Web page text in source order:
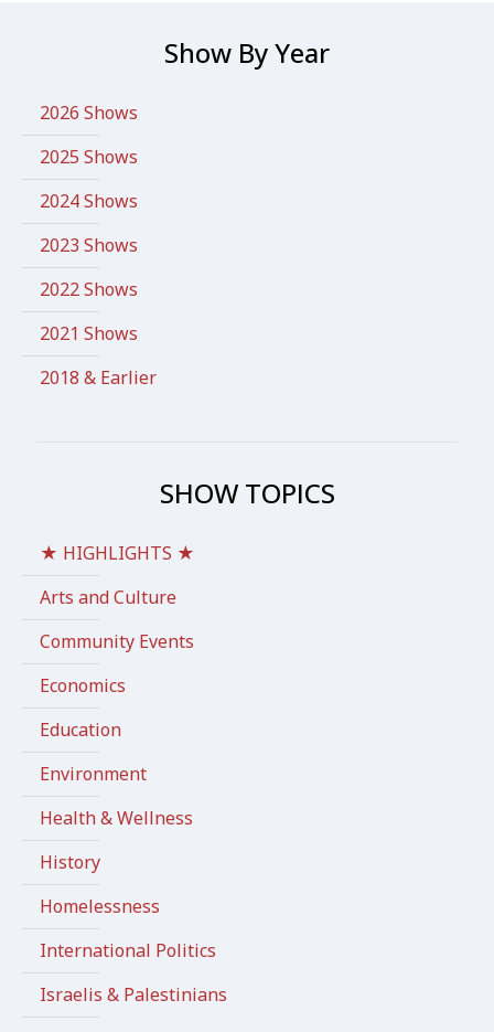
Show By Year
2026 Shows
2025 Shows
2024 Shows
2023 Shows
2022 Shows
2021 Shows
2018 & Earlier
SHOW TOPICS
★ HIGHLIGHTS ★
Arts and Culture
Community Events
Economics
Education
Environment
Health & Wellness
History
Homelessness
International Politics
Israelis & Palestinians